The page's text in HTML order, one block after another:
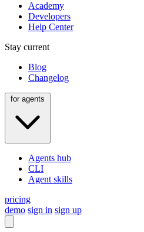
Academy
Developers
Help Center
Stay current
Blog
Changelog
Agents hub
CLI
Agent skills
pricing
demo sign in sign up